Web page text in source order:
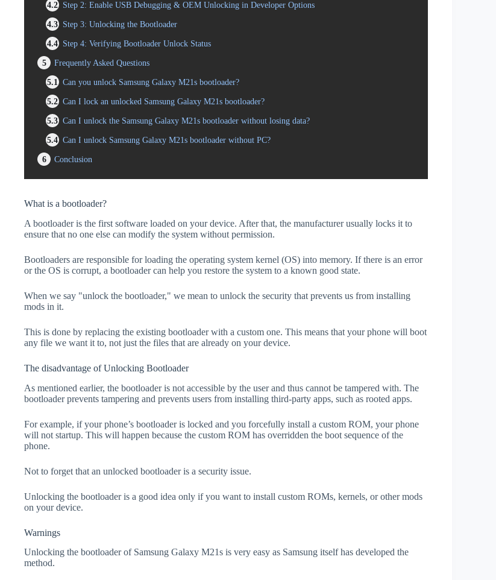
4.2 Step 2: Enable USB Debugging & OEM Unlocking in Developer Options
4.3 Step 3: Unlocking the Bootloader
4.4 Step 4: Verifying Bootloader Unlock Status
5
Frequently Asked Questions
5.1
Can you unlock Samsung Galaxy M21s bootloader?
5.2 Can I lock an unlocked Samsung Galaxy M21s bootloader?
5.3 Can I unlock the Samsung Galaxy M21s bootloader without losing data?
5.4 Can I unlock Samsung Galaxy M21s bootloader without PC?
6
Conclusion
What is a bootloader?
A bootloader is the first software loaded on your device. After that, the manufacturer usually locks it to
ensure that no one else can modify the system without permission.
Bootloaders are responsible for loading the operating system kernel (OS) into memory. If there is an error
or the OS is corrupt, a bootloader can help you restore the system to a known good state.
When we say "unlock the bootloader," we mean to unlock the security that prevents us from installing
mods in it.
This is done by replacing the existing bootloader with a custom one. This means that your phone will boot
any file we want it to, not just the files that are already on your device.
The disadvantage of Unlocking Bootloader
As mentioned earlier, the bootloader is not accessible by the user and thus cannot be tampered with. The
bootloader prevents tampering and prevents users from installing third-party apps, such as rooted apps.
For example, if your phone’s bootloader is locked and you forcefully install a custom ROM, your phone
will not startup. This will happen because the custom ROM has overridden the boot sequence of the
phone.
Not to forget that an unlocked bootloader is a security issue.
Unlocking the bootloader is a good idea only if you want to install custom ROMs, kernels, or other mods
on your device.
Warnings
Unlocking the bootloader of Samsung Galaxy M21s is very easy as Samsung itself has developed the
method.